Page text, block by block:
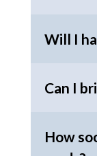
Will I
Can I
How